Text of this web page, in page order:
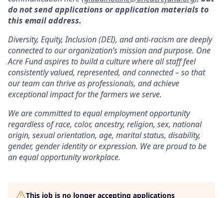
do not send applications or application materials to
this email address.
Diversity, Equity, Inclusion (DEI), and anti-racism are deeply
connected to our organization’s mission and purpose. One
Acre Fund aspires to build a culture where all staff feel
consistently valued, represented, and connected – so that
our team can thrive as professionals, and achieve
exceptional impact for the farmers we serve.
We are committed to equal employment opportunity
regardless of race, color, ancestry, religion, sex, national
origin, sexual orientation, age, marital status, disability,
gender, gender identity or expression. We are proud to be
an equal opportunity workplace.
This job is no longer accepting applications